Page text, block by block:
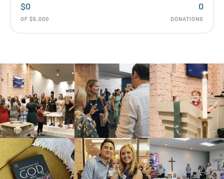
$0
OF $5,000
0
DONATIONS